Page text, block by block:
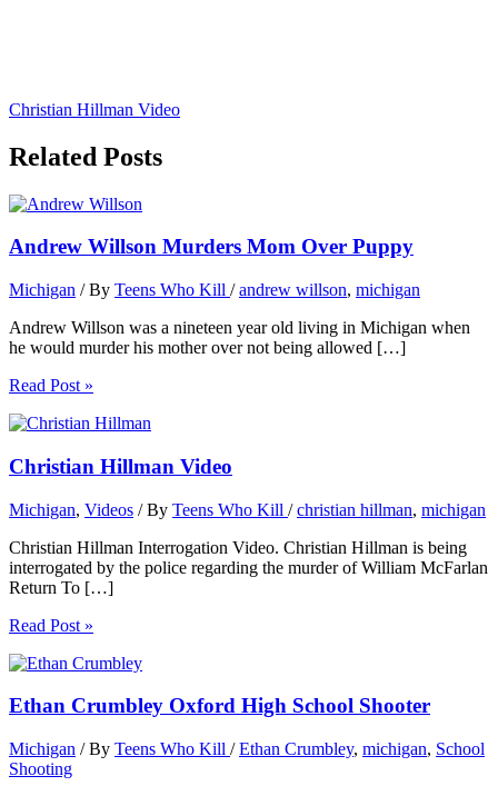
Christian Hillman Video
Related Posts
Andrew Willson Murders Mom Over Puppy
Michigan / By Teens Who Kill /andrew willson, michigan
Andrew Willson was a nineteen year old living in Michigan when
he would murder his mother over not being allowed […]
Read Post »
Christian Hillman Video
Michigan, Videos / By Teens Who Kill /christian hillman, michigan
Christian Hillman Interrogation Video. Christian Hillman is being
interrogated by the police regarding the murder of William McFarlan
Return To […]
Read Post »
Ethan Crumbley Oxford High School Shooter
Michigan / By Teens Who Kill /Ethan Crumbley, michigan, School
Shooting